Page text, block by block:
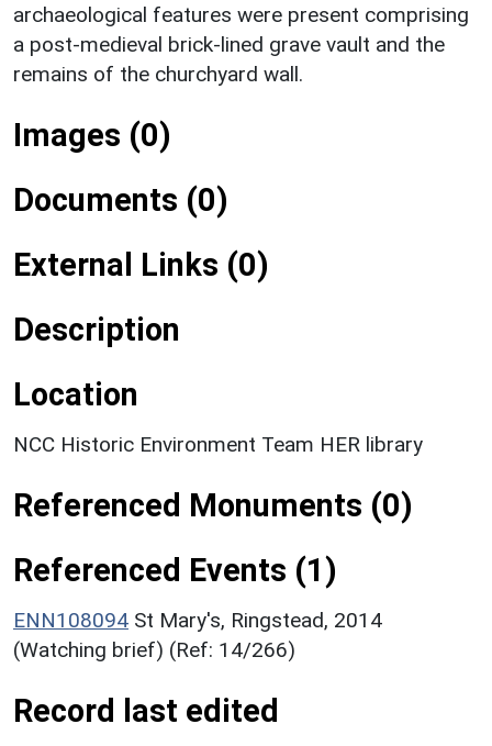
archaeological features were present comprising
a post-medieval brick-lined grave vault and the
remains of the churchyard wall.
Images (0)
Documents (0)
External Links (0)
Description
Location
NCC Historic Environment Team HER library
Referenced Monuments (0)
Referenced Events (1)
ENN108094 St Mary's, Ringstead, 2014
(Watching brief) (Ref: 14/266)
Record last edited